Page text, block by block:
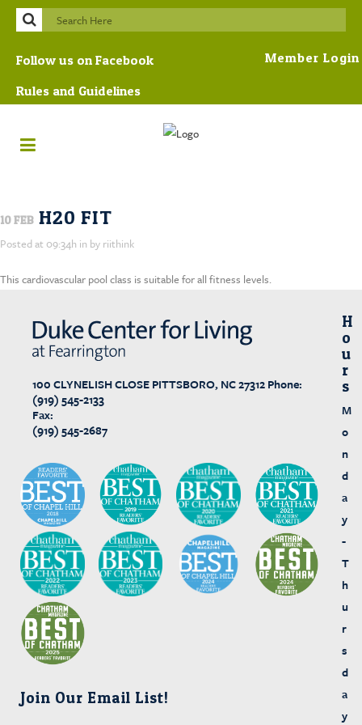
Follow us on Facebook Member Login
Rules and Guidelines
10 FEB H20 FIT
Posted at 09:34h in by riithink
This cardiovascular pool class is suitable for all fitness levels.
100 CLYNELISH CLOSEPITTSBORO, NC 27312Phone:
(919) 545-2133
Fax:
(919) 545-2687
Join Our Email List!
H
O
U
R
S
M
o
n
d
a
y
-
T
h
u
r
s
d
a
y